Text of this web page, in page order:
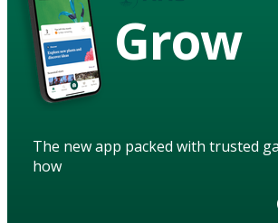
Grow
The new app packed with trusted
how